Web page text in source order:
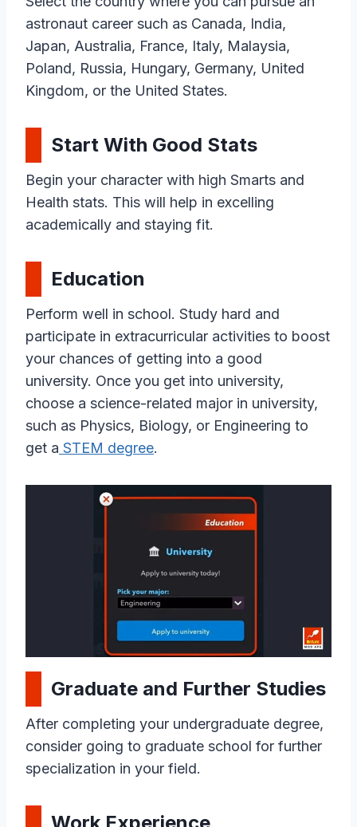
astronaut career such as Canada, India,
Japan, Australia, France, Italy, Malaysia,
Poland, Russia, Hungary, Germany, United
Kingdom, or the United States.
Start With Good Stats
Begin your character with high Smarts and
Health stats. This will help in excelling
academically and staying fit.
Education
Perform well in school. Study hard and
participate in extracurricular activities to boost
your chances of getting into a good
university. Once you get into university,
choose a science-related major in university,
such as Physics, Biology, or Engineering to
get a STEM degree.
Graduate and Further Studies
After completing your undergraduate degree,
consider going to graduate school for further
specialization in your field.